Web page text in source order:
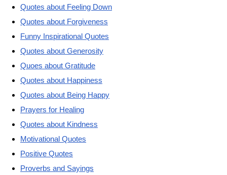
Quotes about Feeling Down
Quotes about Forgiveness
Funny Inspirational Quotes
Quotes about Generosity
Quoes about Gratitude
Quotes about Happiness
Quotes about Being Happy
Prayers for Healing
Quotes about Kindness
Motivational Quotes
Positive Quotes
Proverbs and Sayings